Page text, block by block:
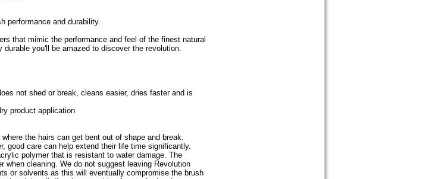
performance and durability.
that mimic the performance and feel of the finest natural
you'll be amazed to discover the revolution.
not shed or break, cleans easier, dries faster and is
product application
the hairs can get bent out of shape and break.
good care can help extend their life time significantly.
polymer that is resistant to water damage. The
when cleaning. We do not suggest leaving Revolution
or solvents as this will eventually compromise the brush